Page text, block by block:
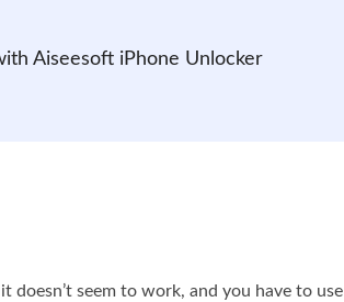
Aiseesoft iPhone Unlocker
seem to work, and you have to use